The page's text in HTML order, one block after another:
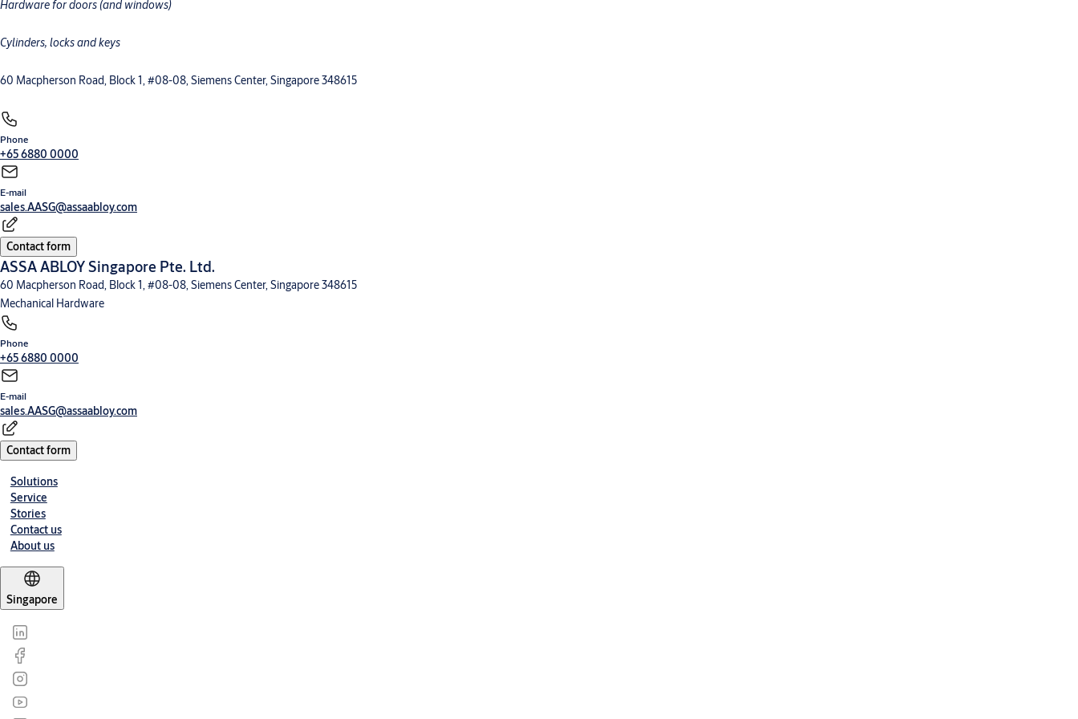
Hardware for doors (and windows)
Cylinders, locks and keys
60 Macpherson Road, Block 1, #08-08, Siemens Center, Singapore 348615
Phone
+65 6880 0000
E-mail
sales.AASG@assaabloy.com
Contact form
ASSA ABLOY Singapore Pte. Ltd.
60 Macpherson Road, Block 1, #08-08, Siemens Center, Singapore 348615
Mechanical Hardware
Phone
+65 6880 0000
E-mail
sales.AASG@assaabloy.com
Contact form
Solutions
Service
Stories
Contact us
About us
Singapore